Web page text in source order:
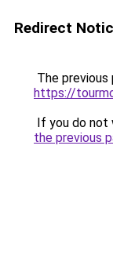
Redirect
The previous
https://
If you do not
the previous